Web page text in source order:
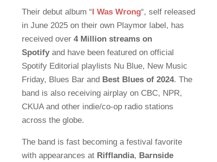
Their debut album “I Was Wrong“, self released
in June 2025 on their own Playmor label, has
received over 4 Million streams on
Spotifyand have been featured on official
Spotify Editorial playlists Nu Blue, New Music
Friday, Blues Bar and Best Blues of 2024. The
band is also receiving airplay on CBC, NPR,
CKUA and other indie/co-op radio stations
across the globe.
The band is fast becoming a festival favorite
with appearances at Rifflandia, Barnside